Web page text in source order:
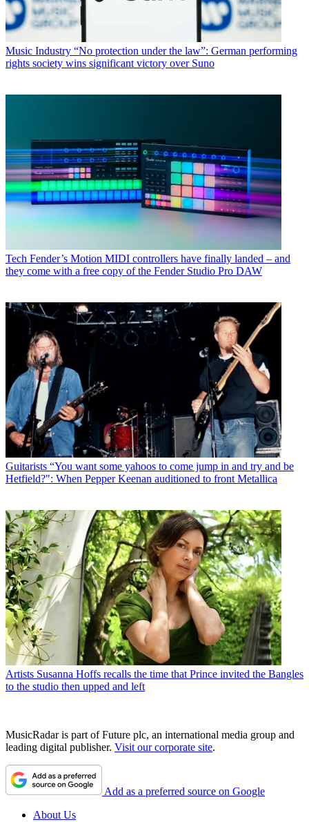
Music Industry “No protection under the law”: German performing
rights society wins significant victory over Suno
Tech Fender’s Motion MIDI controllers have finally landed – and
they come with a free copy of the Fender Studio Pro DAW
Guitarists “You want some yahoos to come jump in and try and be
Hetfield?": When Pepper Keenan auditioned to front Metallica
Artists Susanna Hoffs recalls the time that Prince invited the Bangles
to the studio then upped and left
MusicRadar is part of Future plc, an international media group and
leading digital publisher. Visit our corporate site.
Add as a preferred source on Google
About Us